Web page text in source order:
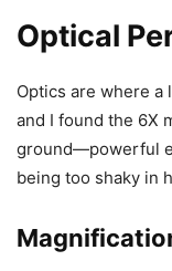
Optical
Optics are where a
and I found the 6X
ground—powerful
being too shaky in